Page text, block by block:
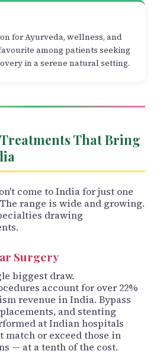
for Ayurveda, wellness, and
among patients seeking
in a serene natural setting.
That Bring
come to India for just one
range is wide and growing.
drawing
Surgery
biggest draw.
account for over 22%
revenue in India. Bypass
and stenting
at Indian hospitals
match or exceed those in
— at a tenth of the cost.